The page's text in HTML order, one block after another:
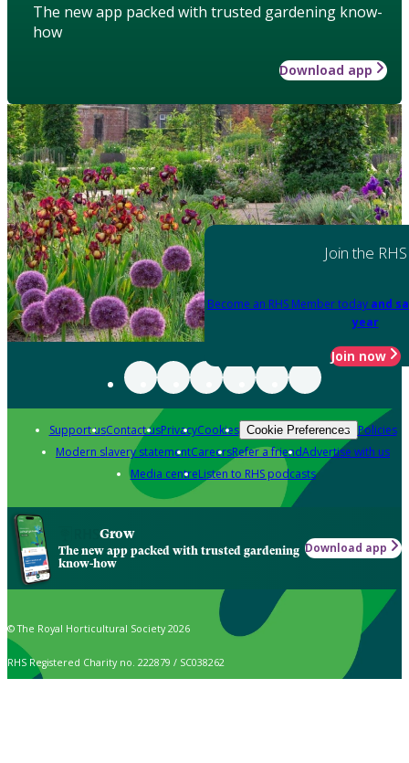
The new app packed with trusted gardening know-
how
Download app
Join the RHS
Become an RHS Member today and
year
Join now
Support usContact usPrivacyCookies Cookie Preferences Policies
Modern slavery statementCareersRefer a friendAdvertise with us
Media centreListen to RHS podcasts
Grow
The new app packed with trusted gardening
know-how
Download app
© The Royal Horticultural Society 2026
RHS Registered Charity no. 222879 / SC038262